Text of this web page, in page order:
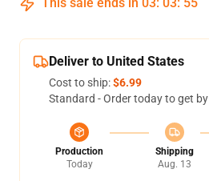
Deliver to United States
Cost to ship:$6.99
Standard - Order today to get by
Production
Today
Shipping
Aug. 13